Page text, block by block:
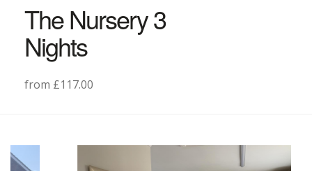
The Nursery 3
Nights
from £117.00